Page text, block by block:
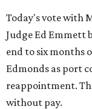
Today's vote with
Judge Ed Emmett
end to six months
Edmonds as port
reappointment.
without pay.